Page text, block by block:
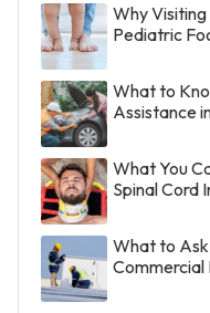
Why
Pediatric
What to
Assistance
What You
Spinal Cord
What to
Commercial